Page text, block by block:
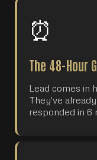
⏰
The 48-Hour
Lead comes in
They've
responded in 6